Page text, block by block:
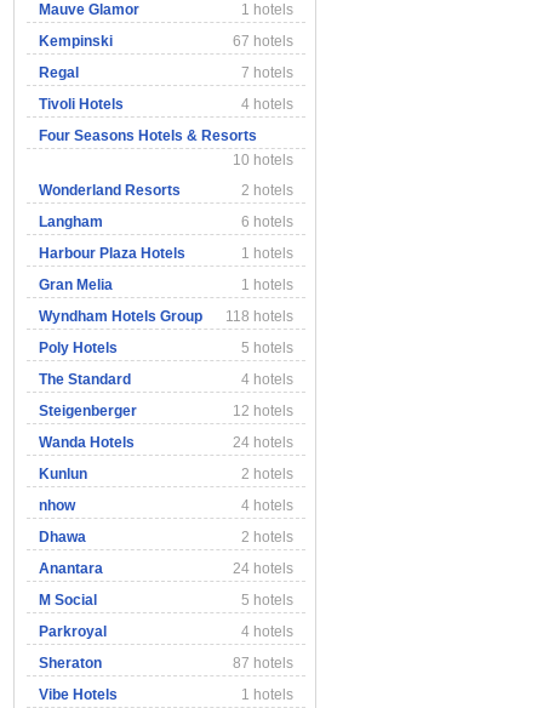
Mauve Glamor
1 hotels
Kempinski
67 hotels
Regal
7 hotels
Tivoli Hotels
4 hotels
Four Seasons Hotels & Resorts
10 hotels
Wonderland Resorts
2 hotels
Langham
6 hotels
Harbour Plaza Hotels
1 hotels
Gran Melia
1 hotels
Wyndham Hotels Group
118 hotels
Poly Hotels
5 hotels
The Standard
4 hotels
Steigenberger
12 hotels
Wanda Hotels
24 hotels
Kunlun
2 hotels
nhow
4 hotels
Dhawa
2 hotels
Anantara
24 hotels
M Social
5 hotels
Parkroyal
4 hotels
Sheraton
87 hotels
Vibe Hotels
1 hotels